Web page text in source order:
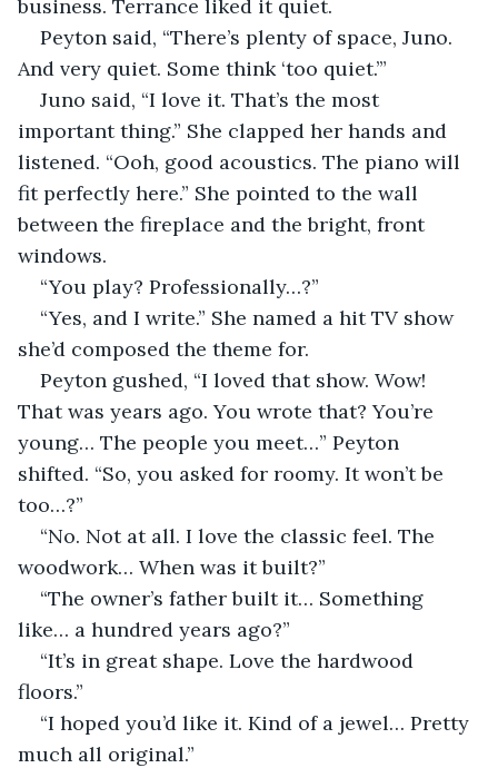
business. Terrance liked it quiet.
Peyton said, “There’s plenty of space, Juno.
And very quiet. Some think ‘too quiet.’”
Juno said, “I love it. That’s the most
important thing.” She clapped her hands and
listened. “Ooh, good acoustics. The piano will
fit perfectly here.” She pointed to the wall
between the fireplace and the bright, front
windows.
“You play? Professionally…?”
“Yes, and I write.” She named a hit TV show
she’d composed the theme for.
Peyton gushed, “I loved that show. Wow!
That was years ago. You wrote that? You’re
young… The people you meet…” Peyton
shifted. “So, you asked for roomy. It won’t be
too…?”
“No. Not at all. I love the classic feel. The
woodwork… When was it built?”
“The owner’s father built it… Something
like… a hundred years ago?”
“It’s in great shape. Love the hardwood
floors.”
“I hoped you’d like it. Kind of a jewel… Pretty
much all original.”